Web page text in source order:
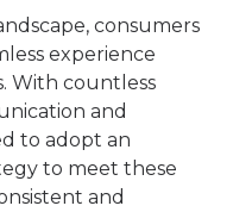
consumers
experience
With countless
and
to adopt an
to meet these
and